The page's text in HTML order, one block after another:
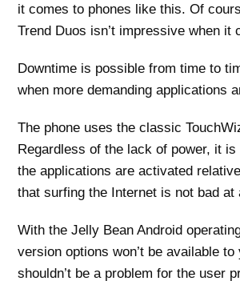
it comes to phones like this. Of
Trend Duos isn’t impressive when it
Downtime is possible from time to
when more demanding applications
The phone uses the classic
Regardless of the lack of power, it
the applications are activated
that surfing the Internet is not bad at
With the Jelly Bean Android
version options won’t be available
shouldn’t be a problem for the user